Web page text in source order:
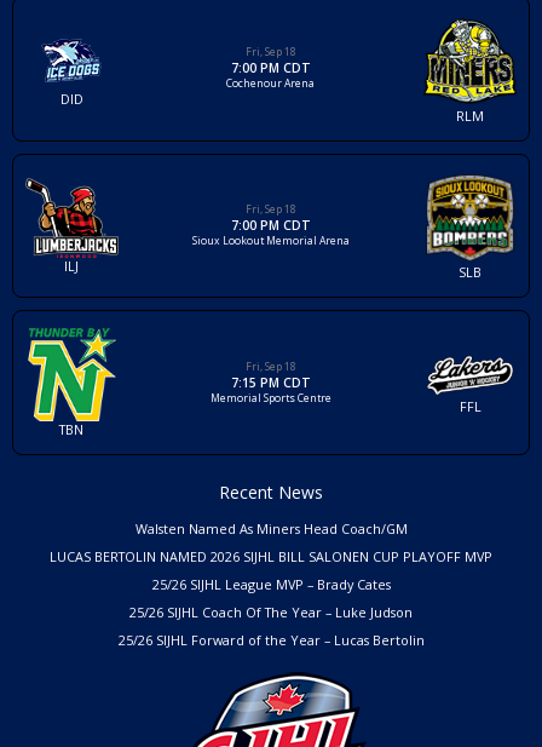
DID
Fri, Sep 18
7:00 PM CDT
Cochenour Arena
RLM
ILJ
Fri, Sep 18
7:00 PM CDT
Sioux Lookout Memorial Arena
SLB
TBN
Fri, Sep 18
7:15 PM CDT
Memorial Sports Centre FFL
Recent News
Walsten Named As Miners Head Coach/GM
LUCAS BERTOLIN NAMED 2026 SIJHL BILL SALONEN CUP PLAYOFF MVP
25/26 SIJHL League MVP – Brady Cates
25/26 SIJHL Coach Of The Year – Luke Judson
25/26 SIJHL Forward of the Year – Lucas Bertolin